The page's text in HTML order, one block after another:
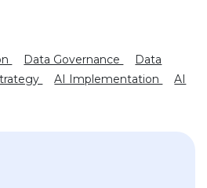
Data Governance
Data
AI Implementation
AI